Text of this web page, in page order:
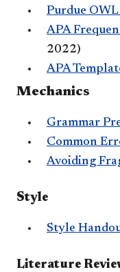
Purdue OWL
APA
2022)
APA
Mechanics
Grammar
Common
Avoiding
​Style
Style
Literature